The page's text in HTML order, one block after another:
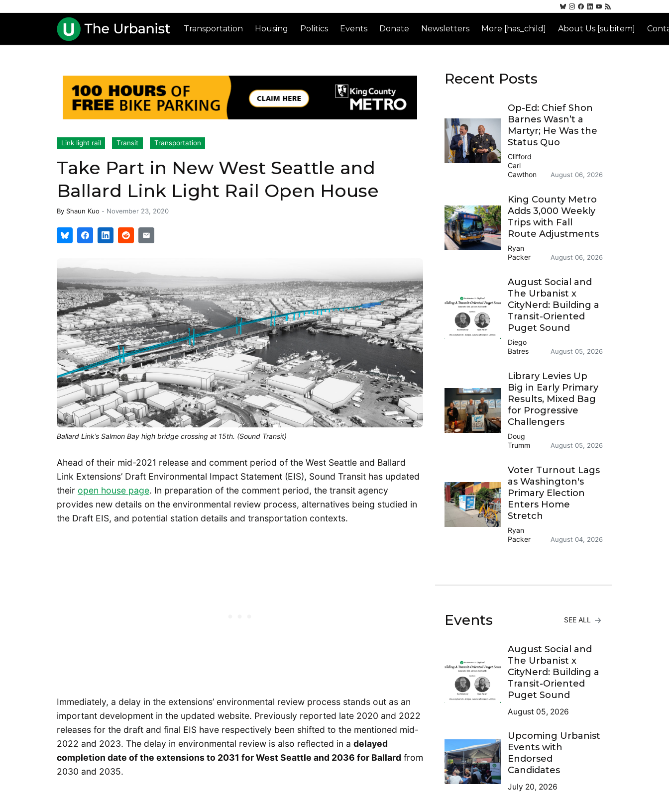
Transportation Housing Politics Events Donate Newsletters More [has_child] About Us [subitem]
Link light rail Transit Transportation
Take Part in New West Seattle and
Ballard Link Light Rail Open House
By Shaun Kuo - November 23, 2020
Ballard Link’s Salmon Bay high bridge crossing at 15th. (Sound Transit)
Ahead of their mid-2021 release and comment period of the West Seattle and Ballard
Link Extensions’ Draft Environmental Impact Statement (EIS), Sound Transit has updated
their open house page. In preparation of the comment period, the transit agency
provides new details on the environmental review process, alternatives being studied in
the Draft EIS, and potential station details and transportation contexts.
Immediately, a delay in the extensions’ environmental review process stands out as an
important development in the updated website. Previously reported late 2020 and 2022
releases for the draft and final EIS have respectively been shifted to the mentioned mid-
2022 and 2023. The delay in environmental review is also reflected in a delayed
completion date of the extensions to 2031 for West Seattle and 2036 for Ballard from
2030 and 2035.
Recent Posts
Op-Ed: Chief Shon
Barnes Wasn’t a
Martyr; He Was the
Status Quo
Clifford
Carl
Cawthon
August 06, 2026
King County Metro
Adds 3,000 Weekly
Trips with Fall
Route Adjustments
Ryan
Packer
August 06, 2026
August Social and
The Urbanist x
CityNerd: Building a
Transit-Oriented
Puget Sound
Diego
Batres
August 05, 2026
Library Levies Up
Big in Early Primary
Results, Mixed Bag
for Progressive
Challengers
Doug
Trumm
August 05, 2026
Voter Turnout Lags
as Washington's
Primary Election
Enters Home
Stretch
Ryan
Packer
August 04, 2026
Events SEE ALL
August Social and
The Urbanist x
CityNerd: Building a
Transit-Oriented
Puget Sound
August 05, 2026
Upcoming Urbanist
Events with
Endorsed
Candidates
July 20, 2026